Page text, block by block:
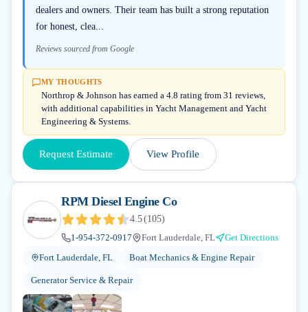
dealers and owners. Their team has built a strong reputation
for honest, clea...
Reviews sourced from Google
MY THOUGHTS
Northrop & Johnson has earned a 4.8 rating from 31 reviews,
with additional capabilities in Yacht Management and Yacht
Engineering & Systems.
Request Estimate View Profile
RPM Diesel Engine Co
4.5(105)
1-954-372-0917
Fort Lauderdale, FL
Get Directions
Fort Lauderdale, FL
Boat Mechanics & Engine Repair
Generator Service & Repair